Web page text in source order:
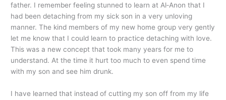
father. I remember feeling stunned to learn at Al‑Anon that I
had been detaching from my sick son in a very unloving
manner. The kind members of my new home group very gently
let me know that I could learn to practice detaching with love.
This was a new concept that took many years for me to
understand. At the time it hurt too much to even spend time
with my son and see him drunk.
I have learned that instead of cutting my son off from my life